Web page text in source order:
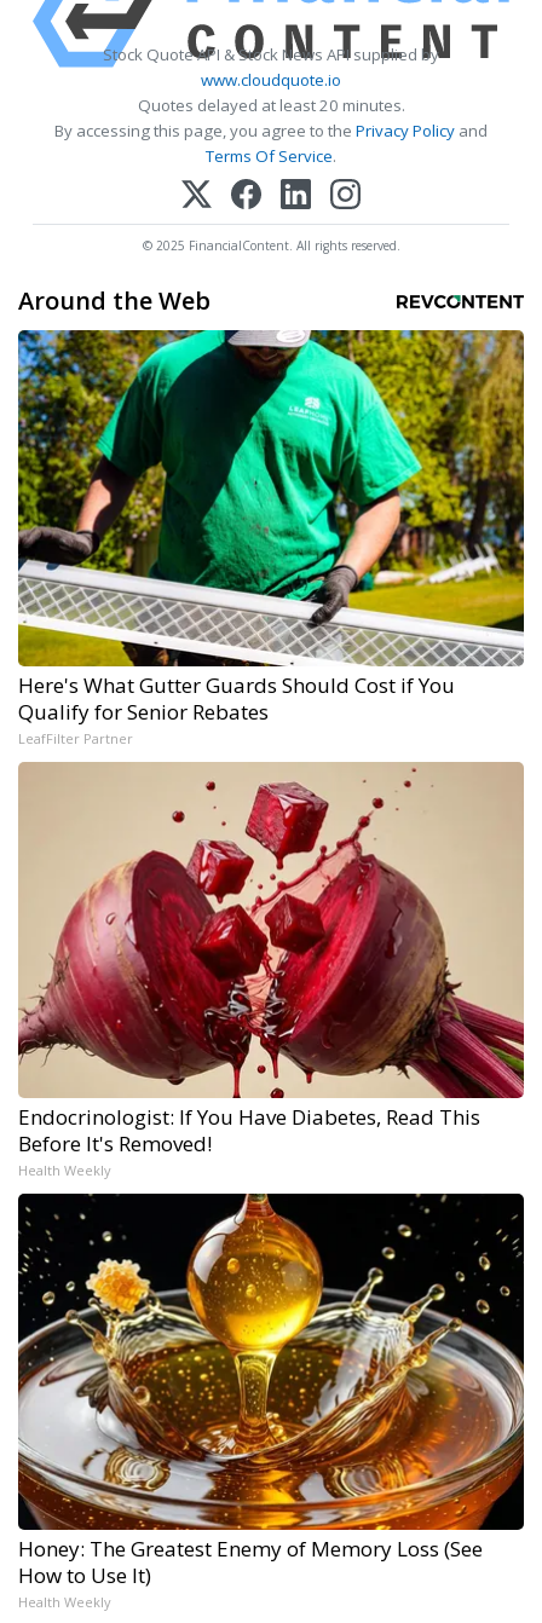
Stock Quote API & Stock News API supplied by
www.cloudquote.io
Quotes delayed at least 20 minutes.
By accessing this page, you agree to the Privacy Policy and
Terms Of Service.
© 2025 FinancialContent. All rights reserved.
Around the Web
Here's What Gutter Guards Should Cost if You
Qualify for Senior Rebates
LeafFilter Partner
Endocrinologist: If You Have Diabetes, Read This
Before It's Removed!
Health Weekly
Honey: The Greatest Enemy of Memory Loss (See
How to Use It)
Health Weekly